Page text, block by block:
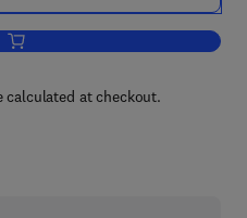
Add to cart, Defence Electronics
at checkout.